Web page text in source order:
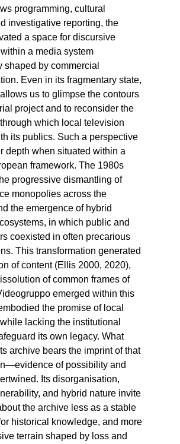
programming, cultural
investigative reporting, the
a space for discursive
a media system
shaped by commercial
Even in its fragmentary state,
us to glimpse the contours
project and to reconsider the
which local television
its publics. Such a perspective
depth when situated within a
framework. The 1980s
progressive dismantling of
monopolies across the
the emergence of hybrid
in which public and
coexisted in often precarious
This transformation generated
of content (Ellis 2000, 2020),
of common frames of
emerged within this
the promise of local
lacking the institutional
its own legacy. What
archive bears the imprint of that
of possibility and
Its disorganisation,
and hybrid nature invite
the archive less as a stable
historical knowledge, and more
terrain shaped by loss and